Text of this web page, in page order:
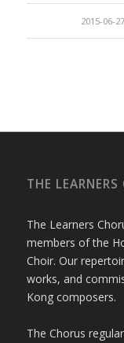
2015-06-27
/
THE LEARNERS
The Learners
members of the
Choir. Our
works, and
Kong composers.
The Chorus